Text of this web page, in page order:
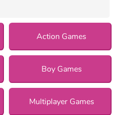
Action Games
Boy Games
Multiplayer Games